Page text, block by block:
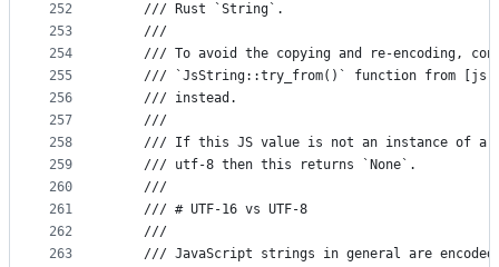
252
253
254
255
256
257
258
259
260
261
262
263
    /// Rust `String`.
    ///
/// To avoid the copying and re-encoding,
/// `JsString::try_from()` function from
    /// instead.
    ///
/// If this JS value is not an instance of a
    /// utf-8 then this returns `None`.
    ///
    /// # UTF-16 vs UTF-8
    ///
/// JavaScript strings in general are